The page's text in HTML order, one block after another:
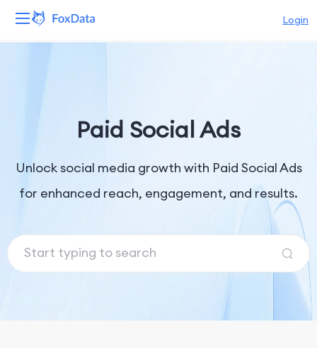
Login
Resources
Company
Paid Social Ads
Unlock social media growth with Paid Social Ads
for enhanced reach, engagement, and results.